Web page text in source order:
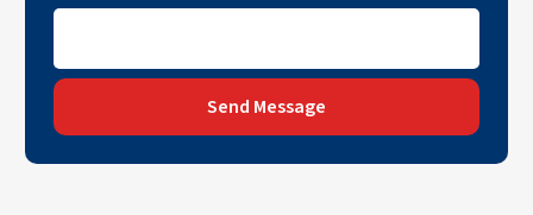
Send Message